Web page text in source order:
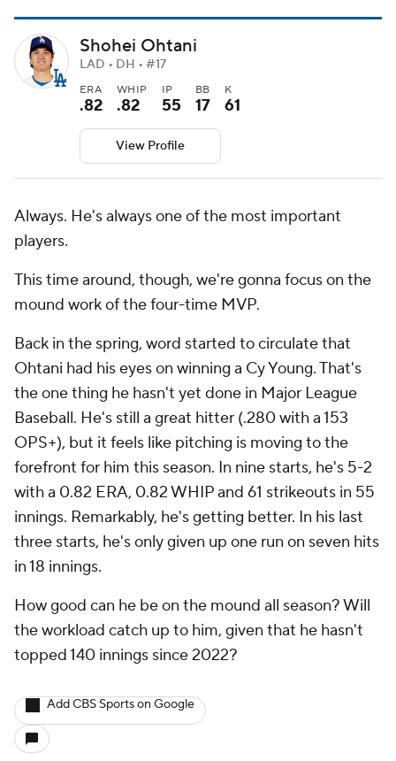
Shohei Ohtani
LAD • DH • #17
ERA
.82
WHIP
.82
IP
55
BB
17
K
61
View Profile
Always. He's always one of the most important
players.
This time around, though, we're gonna focus on the
mound work of the four-time MVP.
Back in the spring, word started to circulate that
Ohtani had his eyes on winning a Cy Young. That's
the one thing he hasn't yet done in Major League
Baseball. He's still a great hitter (.280 with a 153
OPS+), but it feels like pitching is moving to the
forefront for him this season. In nine starts, he's 5-2
with a 0.82 ERA, 0.82 WHIP and 61 strikeouts in 55
innings. Remarkably, he's getting better. In his last
three starts, he's only given up one run on seven hits
in 18 innings.
How good can he be on the mound all season? Will
the workload catch up to him, given that he hasn't
topped 140 innings since 2022?
Add CBS Sports on Google